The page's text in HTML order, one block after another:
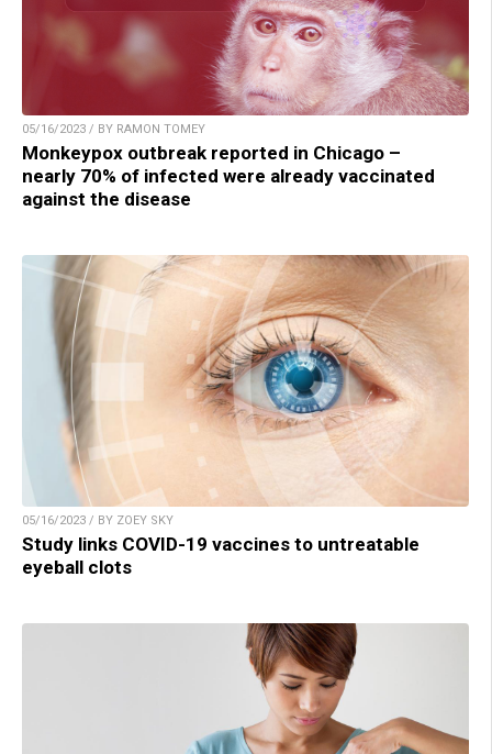
05/16/2023 / BY RAMON TOMEY
Monkeypox outbreak reported in Chicago –
nearly 70% of infected were already vaccinated
against the disease
05/16/2023 / BY ZOEY SKY
Study links COVID-19 vaccines to untreatable
eyeball clots